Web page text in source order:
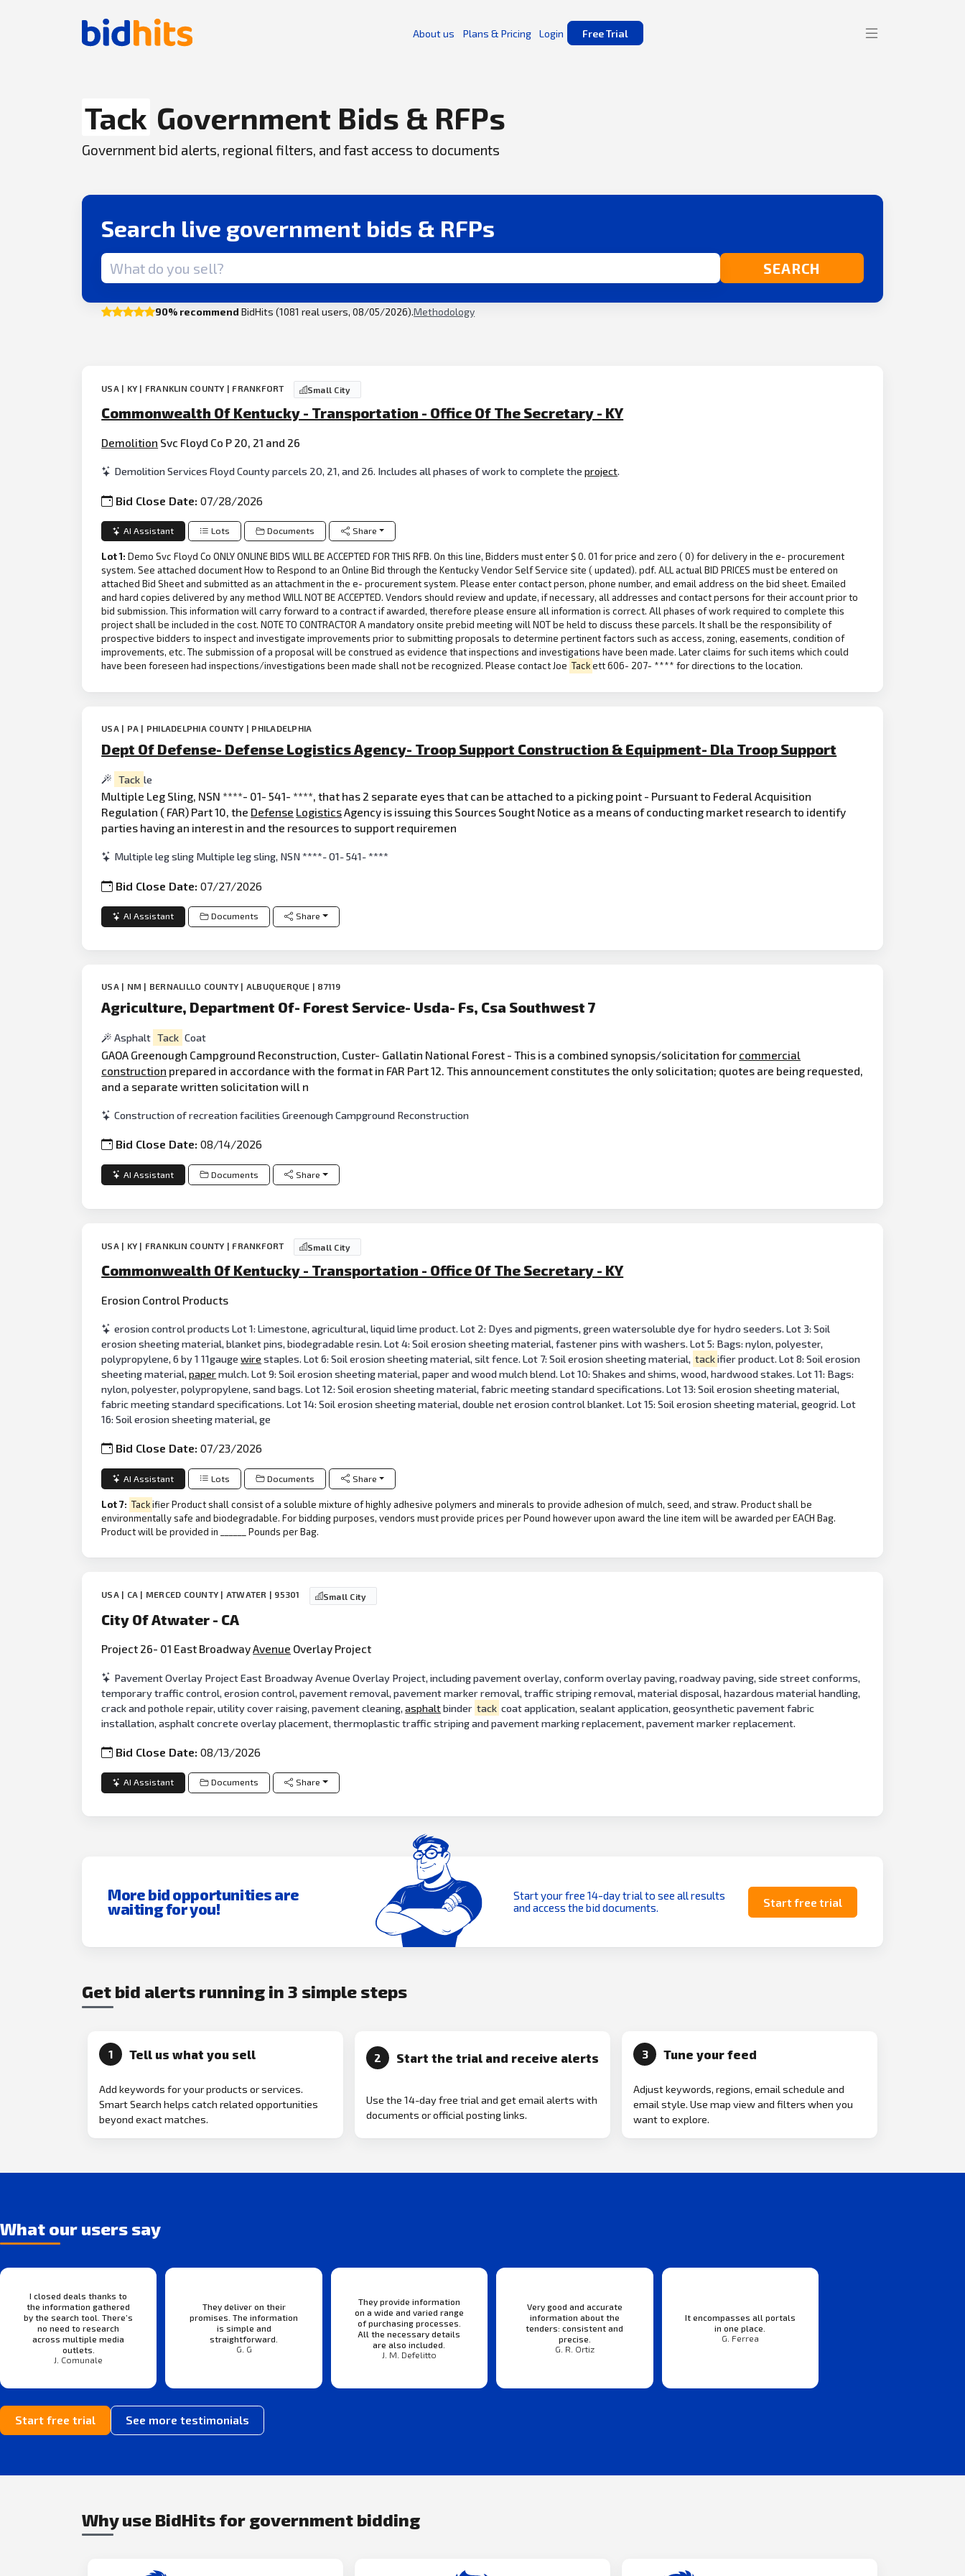
About us Plans & Pricing Login Free Trial
Tack Government Bids & RFPs
Government bid alerts, regional filters, and fast access to documents
Search live government bids & RFPs
Search term SEARCH
90% recommend BidHits (1081 real users, 08/05/2026).Methodology
USA | KY | FRANKLIN COUNTY | FRANKFORT Small City
Commonwealth Of Kentucky - Transportation - Office Of The Secretary - KY
Demolition Svc Floyd Co P 20, 21 and 26
Demolition Services Floyd County parcels 20, 21, and 26. Includes all phases of work to complete theproject.
Bid Close Date:07/28/2026
AI Assistant Lots Documents Share
Lot 1:Demo Svc Floyd Co ONLY ONLINE BIDS WILL BE ACCEPTED FOR THIS RFB. On this line, Bidders must enter $ 0. 01 for price and zero ( 0) for delivery in the e- procurement
system. See attached document How to Respond to an Online Bid through the Kentucky Vendor Self Service site ( updated). pdf. ALL actual BID PRICES must be entered on
attached Bid Sheet and submitted as an attachment in the e- procurement system. Please enter contact person, phone number, and email address on the bid sheet. Emailed
and hard copies delivered by any method WILL NOT BE ACCEPTED. Vendors should review and update, if necessary, all addresses and contact persons for their account prior to
bid submission. This information will carry forward to a contract if awarded, therefore please ensure all information is correct. All phases of work required to complete this
project shall be included in the cost. NOTE TO CONTRACTOR A mandatory onsite prebid meeting will NOT be held to discuss these parcels. It shall be the responsibility of
prospective bidders to inspect and investigate improvements prior to submitting proposals to determine pertinent factors such as access, zoning, easements, condition of
improvements, etc. The submission of a proposal will be construed as evidence that inspections and investigations have been made. Later claims for such items which could
have been foreseen had inspections/investigations been made shall not be recognized. Please contact Joe Tackett 606- 207- **** for directions to the location.
USA | PA | PHILADELPHIA COUNTY | PHILADELPHIA
Dept Of Defense- Defense Logistics Agency- Troop Support Construction & Equipment- Dla Troop Support
Tack le
Multiple Leg Sling, NSN ****- 01- 541- ****, that has 2 separate eyes that can be attached to a picking point - Pursuant to Federal Acquisition
Regulation ( FAR) Part 10, the Defense LogisticsAgency is issuing this Sources Sought Notice as a means of conducting market research to identify
parties having an interest in and the resources to support requiremen
Multiple leg sling Multiple leg sling, NSN ****- 01- 541- ****
Bid Close Date:07/27/2026
AI Assistant Documents Share
USA | NM | BERNALILLO COUNTY | ALBUQUERQUE | 87119
Agriculture, Department Of- Forest Service- Usda- Fs, Csa Southwest 7
Asphalt Tack Coat
GAOA Greenough Campground Reconstruction, Custer- Gallatin National Forest - This is a combined synopsis/solicitation for commercial
construction prepared in accordance with the format in FAR Part 12. This announcement constitutes the only solicitation; quotes are being requested,
and a separate written solicitation will n
Construction of recreation facilities Greenough Campground Reconstruction
Bid Close Date:08/14/2026
AI Assistant Documents Share
USA | KY | FRANKLIN COUNTY | FRANKFORT Small City
Commonwealth Of Kentucky - Transportation - Office Of The Secretary - KY
Erosion Control Products
erosion control products Lot 1: Limestone, agricultural, liquid lime product. Lot 2: Dyes and pigments, green watersoluble dye for hydro seeders. Lot 3: Soil
erosion sheeting material, blanket pins, biodegradable resin. Lot 4: Soil erosion sheeting material, fastener pins with washers. Lot 5: Bags: nylon, polyester,
polypropylene, 6 by 1 11gaugewire staples. Lot 6: Soil erosion sheeting material, silt fence. Lot 7: Soil erosion sheeting material, tackifier product. Lot 8: Soil erosion
sheeting material,papermulch. Lot 9: Soil erosion sheeting material, paper and wood mulch blend. Lot 10: Shakes and shims, wood, hardwood stakes. Lot 11: Bags:
nylon, polyester, polypropylene, sand bags. Lot 12: Soil erosion sheeting material, fabric meeting standard specifications. Lot 13: Soil erosion sheeting material,
fabric meeting standard specifications. Lot 14: Soil erosion sheeting material, double net erosion control blanket. Lot 15: Soil erosion sheeting material, geogrid. Lot
16: Soil erosion sheeting material, ge
Bid Close Date:07/23/2026
AI Assistant Lots Documents Share
Lot 7: Tackifier Product shall consist of a soluble mixture of highly adhesive polymers and minerals to provide adhesion of mulch, seed, and straw. Product shall be
environmentally safe and biodegradable. For bidding purposes, vendors must provide prices per Pound however upon award the line item will be awarded per EACH Bag.
Product will be provided in ______ Pounds per Bag.
USA | CA | MERCED COUNTY | ATWATER | 95301 Small City
City Of Atwater - CA
Project 26- 01 East BroadwayAvenue Overlay Project
Pavement Overlay Project East Broadway Avenue Overlay Project, including pavement overlay, conform overlay paving, roadway paving, side street conforms,
temporary traffic control, erosion control, pavement removal, pavement marker removal, traffic striping removal, material disposal, hazardous material handling,
crack and pothole repair, utility cover raising, pavement cleaning,asphaltbinder tack coat application, sealant application, geosynthetic pavement fabric
installation, asphalt concrete overlay placement, thermoplastic traffic striping and pavement marking replacement, pavement marker replacement.
Bid Close Date:08/13/2026
AI Assistant Documents Share
More bid opportunities are
waiting for you!
Start your free 14-day trial to see all results
and access the bid documents.
Start free trial
Get bid alerts running in 3 simple steps
1 Tell us what you sell
Add keywords for your products or services.
Smart Search helps catch related opportunities
beyond exact matches.
2 Start the trial and receive alerts
Use the 14-day free trial and get email alerts with
documents or official posting links.
3 Tune your feed
Adjust keywords, regions, email schedule and
email style. Use map view and filters when you
want to explore.
What our users say
I closed deals thanks to
the information gathered
by the search tool. There’s
no need to research
across multiple media
outlets.
J. Comunale
They deliver on their
promises. The information
is simple and
straightforward.
G. G
They provide information
on a wide and varied range
of purchasing processes.
All the necessary details
are also included.
J. M. Defelitto
Very good and accurate
information about the
tenders: consistent and
precise.
G. R. Ortiz
It encompasses all portals
in one place.
G. Ferrea
Start free trial See more testimonials
Why use BidHits for government bidding